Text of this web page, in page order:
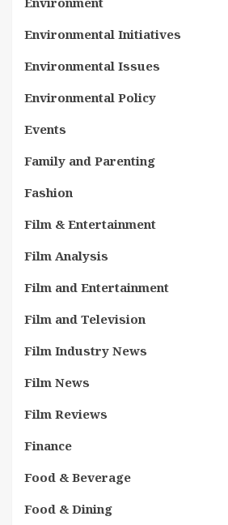
Environmental Initiatives
Environmental Issues
Environmental Policy
Events
Family and Parenting
Fashion
Film & Entertainment
Film Analysis
Film and Entertainment
Film and Television
Film Industry News
Film News
Film Reviews
Finance
Food & Beverage
Food & Dining